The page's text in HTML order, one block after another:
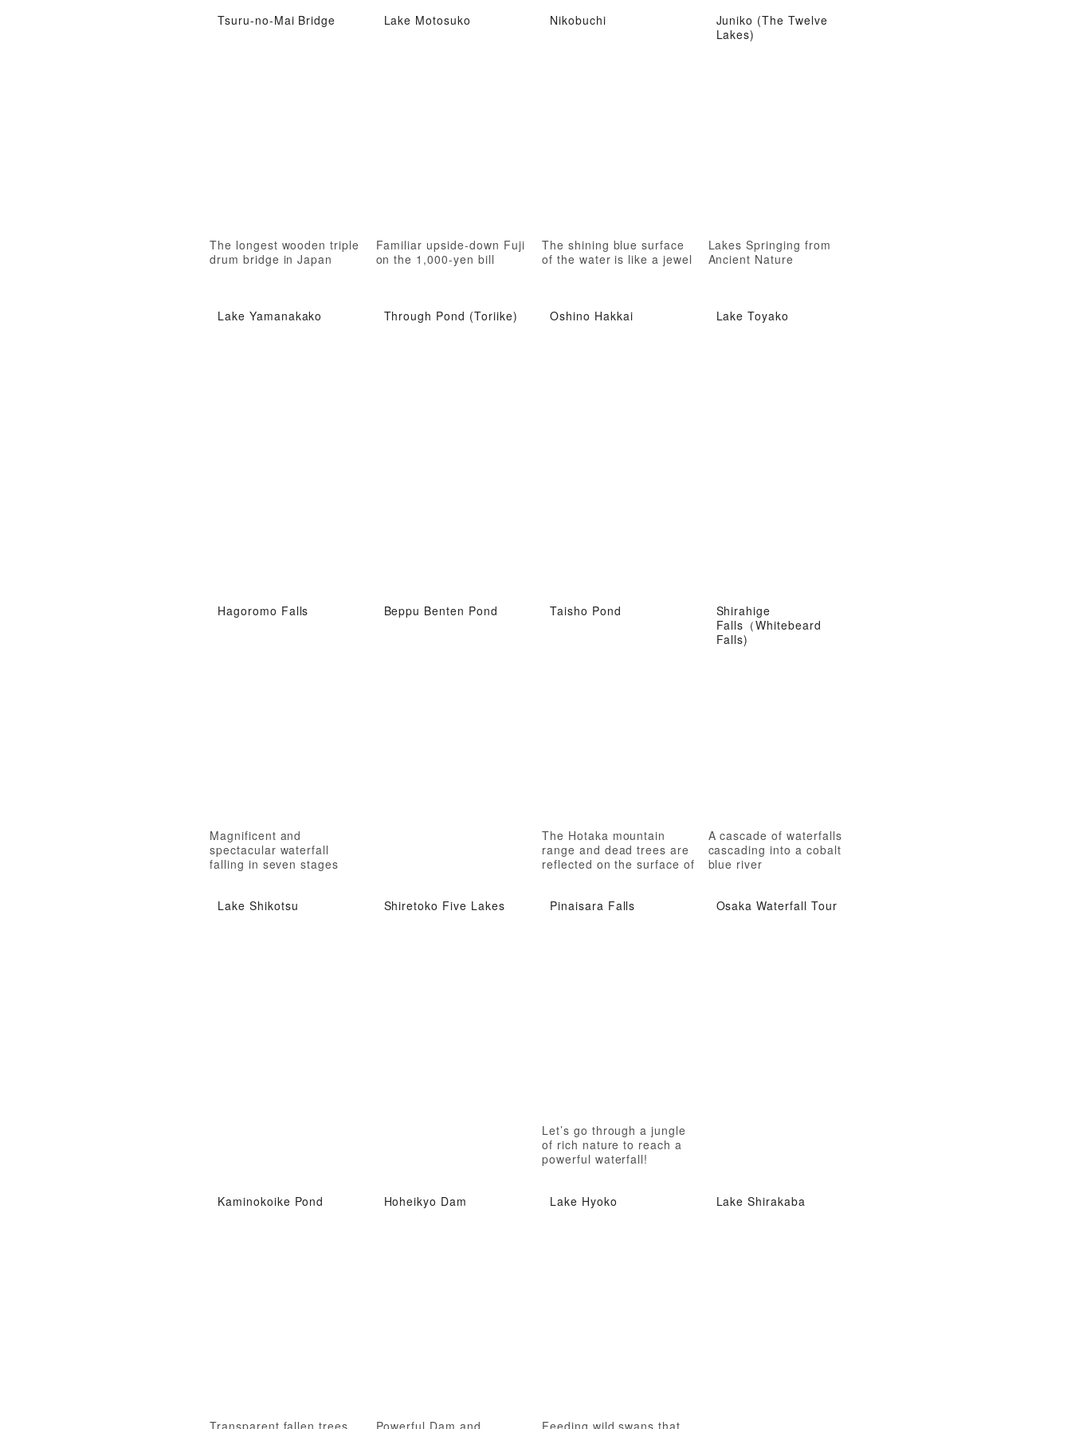
Tsuru-no-Mai Bridge
The longest wooden triple
drum bridge in Japan
Lake Motosuko
Familiar upside-down Fuji
on the 1,000-yen bill
Nikobuchi
The shining blue surface
of the water is like a jewel
Juniko (The Twelve
Lakes)
Lakes Springing from
Ancient Nature
Lake Yamanakako Through Pond (Toriike) Oshino Hakkai Lake Toyako
Hagoromo Falls
Magnificent and
spectacular waterfall
falling in seven stages
Beppu Benten Pond Taisho Pond
The Hotaka mountain
range and dead trees are
reflected on the surface of
Shirahige
Falls（Whitebeard
Falls)
A cascade of waterfalls
cascading into a cobalt
blue river
Lake Shikotsu Shiretoko Five Lakes Pinaisara Falls
Let’s go through a jungle
of rich nature to reach a
powerful waterfall!
Osaka Waterfall Tour
Kaminokoike Pond
Transparent fallen trees
Hoheikyo Dam
Powerful Dam and
Lake Hyoko
Feeding wild swans that
Lake Shirakaba